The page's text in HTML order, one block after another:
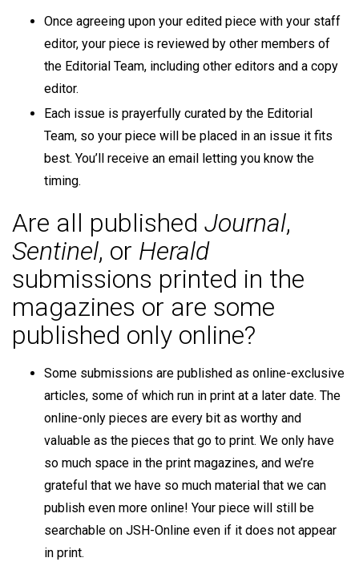
Once agreeing upon your edited piece with your staff
editor, your piece is reviewed by other members of
the Editorial Team, including other editors and a copy
editor.
Each issue is prayerfully curated by the Editorial
Team, so your piece will be placed in an issue it fits
best. You’ll receive an email letting you know the
timing.
Are all published Journal,
Sentinel, or Herald
submissions printed in the
magazines or are some
published only online?
Some submissions are published as online-exclusive
articles, some of which run in print at a later date. The
online-only pieces are every bit as worthy and
valuable as the pieces that go to print. We only have
so much space in the print magazines, and we’re
grateful that we have so much material that we can
publish even more online! Your piece will still be
searchable on JSH-Online even if it does not appear
in print.